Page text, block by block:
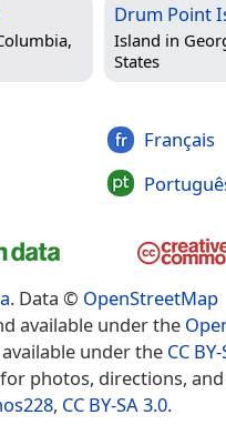
Drum Point
Island in
States
Français
. Data © OpenStreetMap
available under the
available under the CC
photos, directions,
, CC BY-SA 3.0.